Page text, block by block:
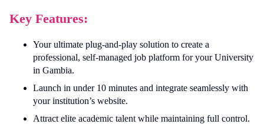
Key Features:
Your ultimate plug-and-play solution to create a
professional, self-managed job platform for yourUniversity
in Gambia.
Launch in under 10 minutes and integrate seamlessly with
your institution’s website.
Attract elite academic talent while maintaining full control.